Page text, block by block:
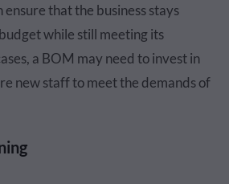
ensure that the business stays
while still meeting its
a BOM may need to invest in
new staff to meet the demands of